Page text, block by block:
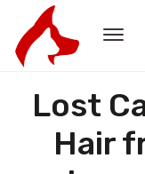
Lost
Hair